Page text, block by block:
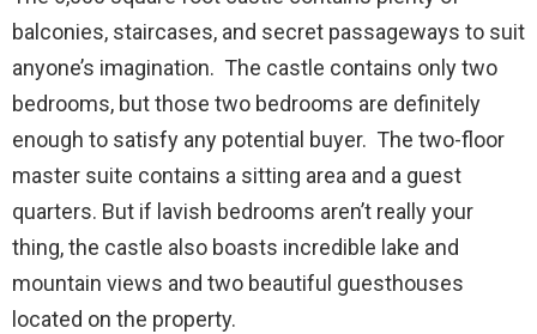
balconies, staircases, and secret passageways to suit
anyone’s imagination. The castle contains only two
bedrooms, but those two bedrooms are definitely
enough to satisfy any potential buyer. The two-floor
master suite contains a sitting area and a guest
quarters. But if lavish bedrooms aren’t really your
thing, the castle also boasts incredible lake and
mountain views and two beautiful guesthouses
located on the property.